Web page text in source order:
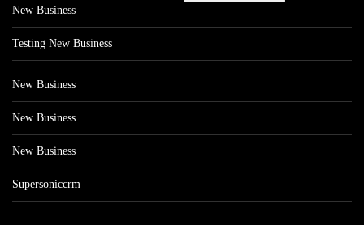
New Business
Testing New Business
New Business
New Business
New Business
Supersoniccrm